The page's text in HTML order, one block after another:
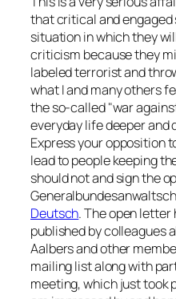
that critical and engaged
situation in which they
criticism because they
labeledterroristand
what I and many others
the so-called war
everyday life deeper and
Express your opposition
lead to people keeping
should not and sign the
Deutsch. The open letter
published by colleagues
Aalbers and other
mailing list along with
meeting, which just took